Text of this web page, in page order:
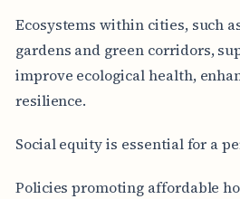
Ecosystems within cities, such
gardens and green corridors,
improve ecological health,
resilience.
Social equity is essential for a
Policies promoting affordable